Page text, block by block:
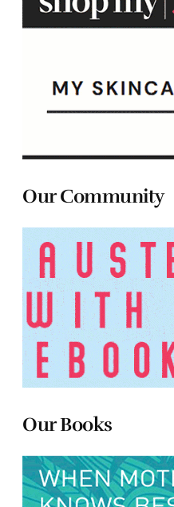
Our Community
Our Books